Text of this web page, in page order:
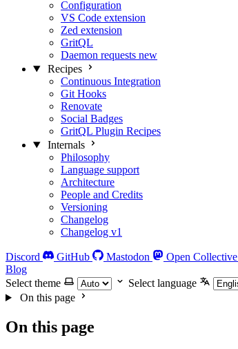
Configuration
VS Code extension
Zed extension
GritQL
Daemon requests new
Recipes
Continuous Integration
Git Hooks
Renovate
Social Badges
GritQL Plugin Recipes
Internals
Philosophy
Language support
Architecture
People and Credits
Versioning
Changelog
Changelog v1
Discord GitHub Mastodon Open Collective
Blog
Select theme
Select language
On this page
On this page